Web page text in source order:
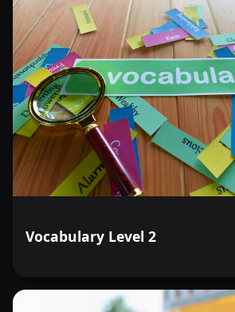
Vocabulary Level 2